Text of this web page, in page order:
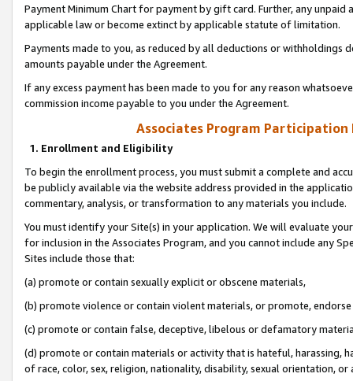
Payment Minimum Chart for payment by gift card. Further, any
applicable law or become extinct by applicable statute of limitation.
Payments made to you, as reduced by all deductions or
amounts payable under the Agreement.
If any excess payment has been made to you for any reason
commission income payable to you under the Agreement.
Associates Program Participation
1. Enrollment and Eligibility
To begin the enrollment process, you must submit a complete and
be publicly available via the website address provided in the
commentary, analysis, or transformation to any materials you include.
You must identify your Site(s) in your application. We will evaluate
for inclusion in the Associates Program, and you cannot include any
Sites include those that:
(a) promote or contain sexually explicit or obscene materials,
(b) promote violence or contain violent materials, or promote,
(c) promote or contain false, deceptive, libelous or defamatory
(d) promote or contain materials or activity that is hateful, harassing,
of race, color, sex, religion, nationality, disability, sexual orientation, or